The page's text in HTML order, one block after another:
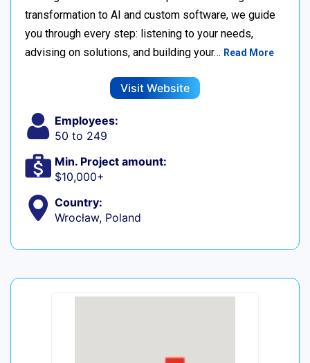
transformation to AI and custom software, we guide
you through every step: listening to your needs,
advising on solutions, and building your… Read More
Visit Website
Employees:
50 to 249
Min. Project amount:
$10,000+
Country:
Wrocław, Poland